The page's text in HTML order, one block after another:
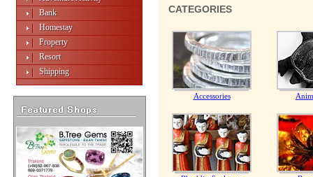
Bank
Homestay
Property
Resort
Shipping
CATEGORIES
Accessories